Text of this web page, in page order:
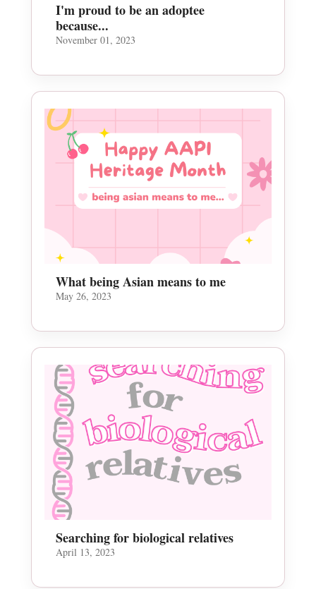
I'm proud to be an adoptee
because...
November 01, 2023
What being Asian means to me
May 26, 2023
Searching for biological relatives
April 13, 2023